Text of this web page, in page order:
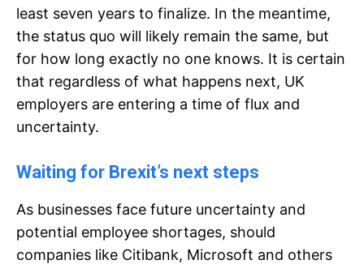
least seven years to finalize. In the meantime,
the status quo will likely remain the same, but
for how long exactly no one knows. It is certain
that regardless of what happens next, UK
employers are entering a time of flux and
uncertainty.
Waiting for Brexit’s next steps
As businesses face future uncertainty and
potential employee shortages, should
companies like Citibank, Microsoft and others